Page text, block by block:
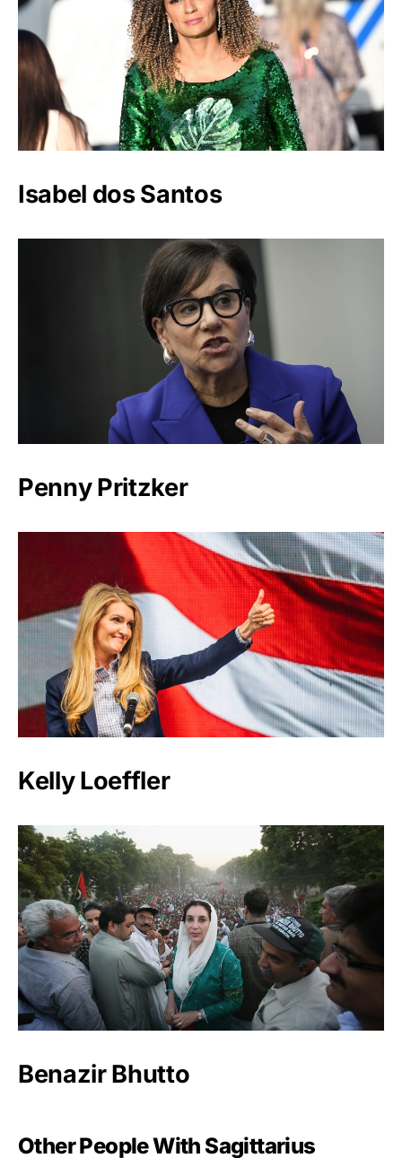
Isabel dos Santos
Penny Pritzker
Kelly Loeffler
Benazir Bhutto
Other People With Sagittarius